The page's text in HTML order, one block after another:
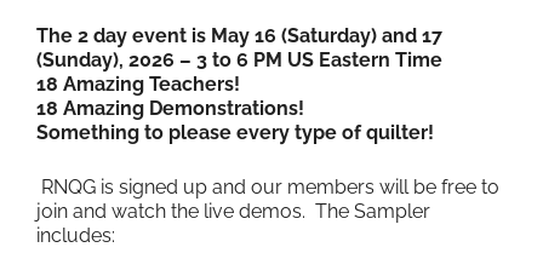
The 2 day event is May 16 (Saturday) and 17
(Sunday), 2026 – 3 to 6 PM US Eastern Time
18 Amazing Teachers!
18 Amazing Demonstrations!
Something to please every type of quilter!
RNQG is signed up and our members will be free to
join and watch the live demos. The Sampler
includes: